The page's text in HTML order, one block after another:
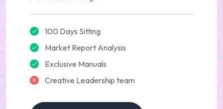
100 Days Sitting
Market Report Analysis
Exclusive Manuals
Creative Leadership team